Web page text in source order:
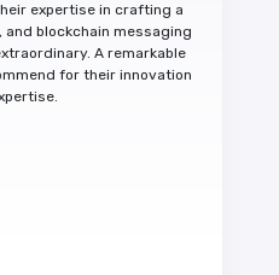
expertise in crafting a
and blockchain messaging
A remarkable
for their innovation